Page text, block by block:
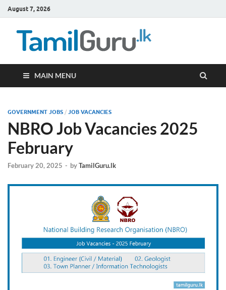
August 7, 2026
MAIN MENU
GOVERNMENT JOBS / JOB VACANCIES
NBRO Job Vacancies 2025
February
February 20, 2025 - byTamilGuru.lk